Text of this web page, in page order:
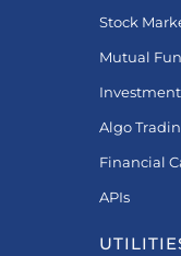
Stock
Mutual
Algo
Financial
APIs